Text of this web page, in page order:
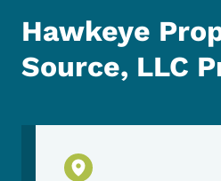
Hawkeye
Source, LLC
Physical